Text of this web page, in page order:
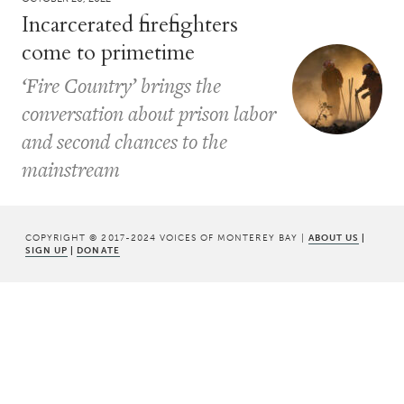
Incarcerated firefighters
come to primetime
‘Fire Country’ brings the
conversation about prison labor
and second chances to the
mainstream
COPYRIGHT © 2017-2024 VOICES OF MONTEREY BAY | ABOUT US |
SIGN UP | DONATE